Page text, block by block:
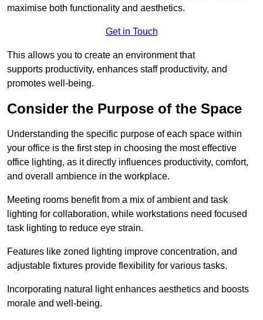
maximise both functionality and aesthetics.
Get in Touch
This allows you to create an environment that
supports productivity, enhances staff productivity, and
promotes well-being.
Consider the Purpose of the Space
Understanding the specific purpose of each space within
your office is the first step in choosing the most effective
office lighting, as it directly influences productivity, comfort,
and overall ambience in the workplace.
Meeting rooms benefit from a mix of ambient and task
lighting for collaboration, while workstations need focused
task lighting to reduce eye strain.
Features like zoned lighting improve concentration, and
adjustable fixtures provide flexibility for various tasks.
Incorporating natural light enhances aesthetics and boosts
morale and well-being.